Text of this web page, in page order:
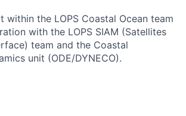
within the LOPS Coastal Ocean team
with the LOPS SIAM (Satellites
team and the Coastal
unit (ODE/DYNECO).